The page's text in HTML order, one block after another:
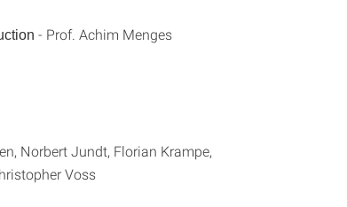
- Prof. Achim Menges
Norbert Jundt, Florian Krampe,
Voss